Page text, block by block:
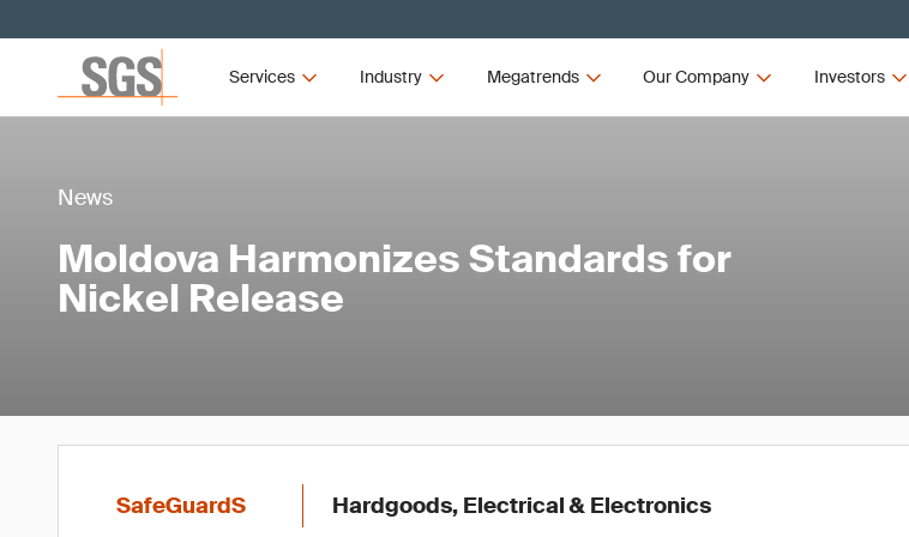
Services Industry Megatrends Our Company Investors
News
Moldova Harmonizes Standards for
Nickel Release
SafeGuardS Hardgoods, Electrical & Electronics